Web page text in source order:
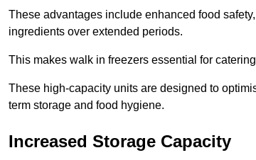
These advantages include enhanced food
ingredients over extended periods.
This makes walk in freezers essential for
These high-capacity units are designed to
term storage and food hygiene.
Increased Storage Capacity